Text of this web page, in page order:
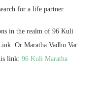
for a life partner.
in the realm of 96 Kuli
Or Maratha Vadhu Var
link: 96 Kuli Maratha